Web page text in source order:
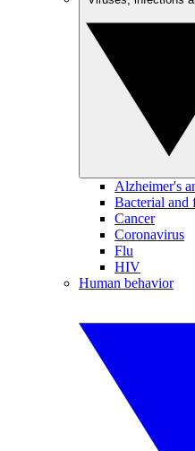
Alzheimer's
Bacterial and
Cancer
Coronavirus
Flu
HIV
Human behavior